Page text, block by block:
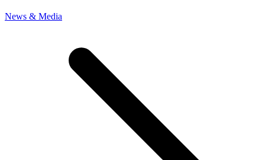
News & Media